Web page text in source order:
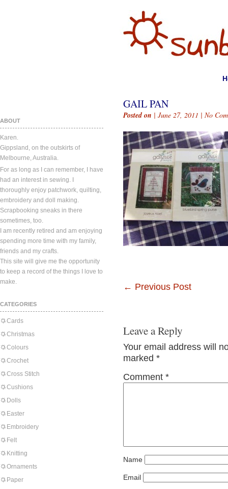
ABOUT
Karen.
Gippsland, on the outskirts of
Melbourne, Australia.
For as long as I can remember, I have
had an interest in sewing. I
thoroughly enjoy patchwork, quilting,
embroidery and doll making.
Scrapbooking sneaks in there
sometimes, too.
I am recently retired and am enjoying
spending more time with my family,
friends and my crafts.
This site will give me the opportunity
to keep a record of the things I love to
make.
CATEGORIES
Cards
Christmas
Colours
Crochet
Cross Stitch
Cushions
Dolls
Easter
Embroidery
Felt
Knitting
Ornaments
Paper
GAIL PAN
Posted on | June 27, 2011 | No
← Previous Post
Leave a Reply
Your email address will
marked *
Comment *
Name
Email